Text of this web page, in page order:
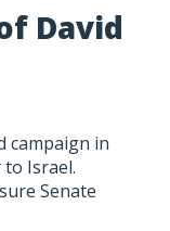
David
campaign in
Israel.
Senate